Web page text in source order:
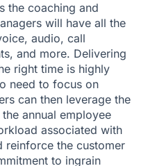
the coaching and
will have all the
audio, call
and more. Delivering
right time is highly
need to focus on
can then leverage the
annual employee
associated with
reinforce the customer
to ingrain